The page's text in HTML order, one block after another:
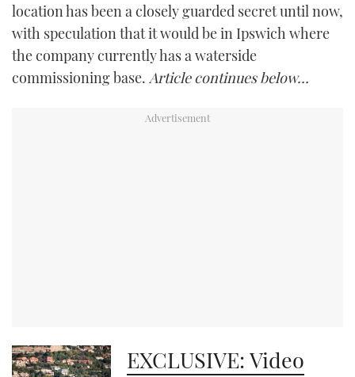
location has been a closely guarded secret until now,
with speculation that it would be in Ipswich where
the company currently has a waterside
commissioning base. Article continues below…
EXCLUSIVE: Video